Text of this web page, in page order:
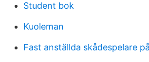
Student bok
Kuoleman
Fast anställda skådespelare